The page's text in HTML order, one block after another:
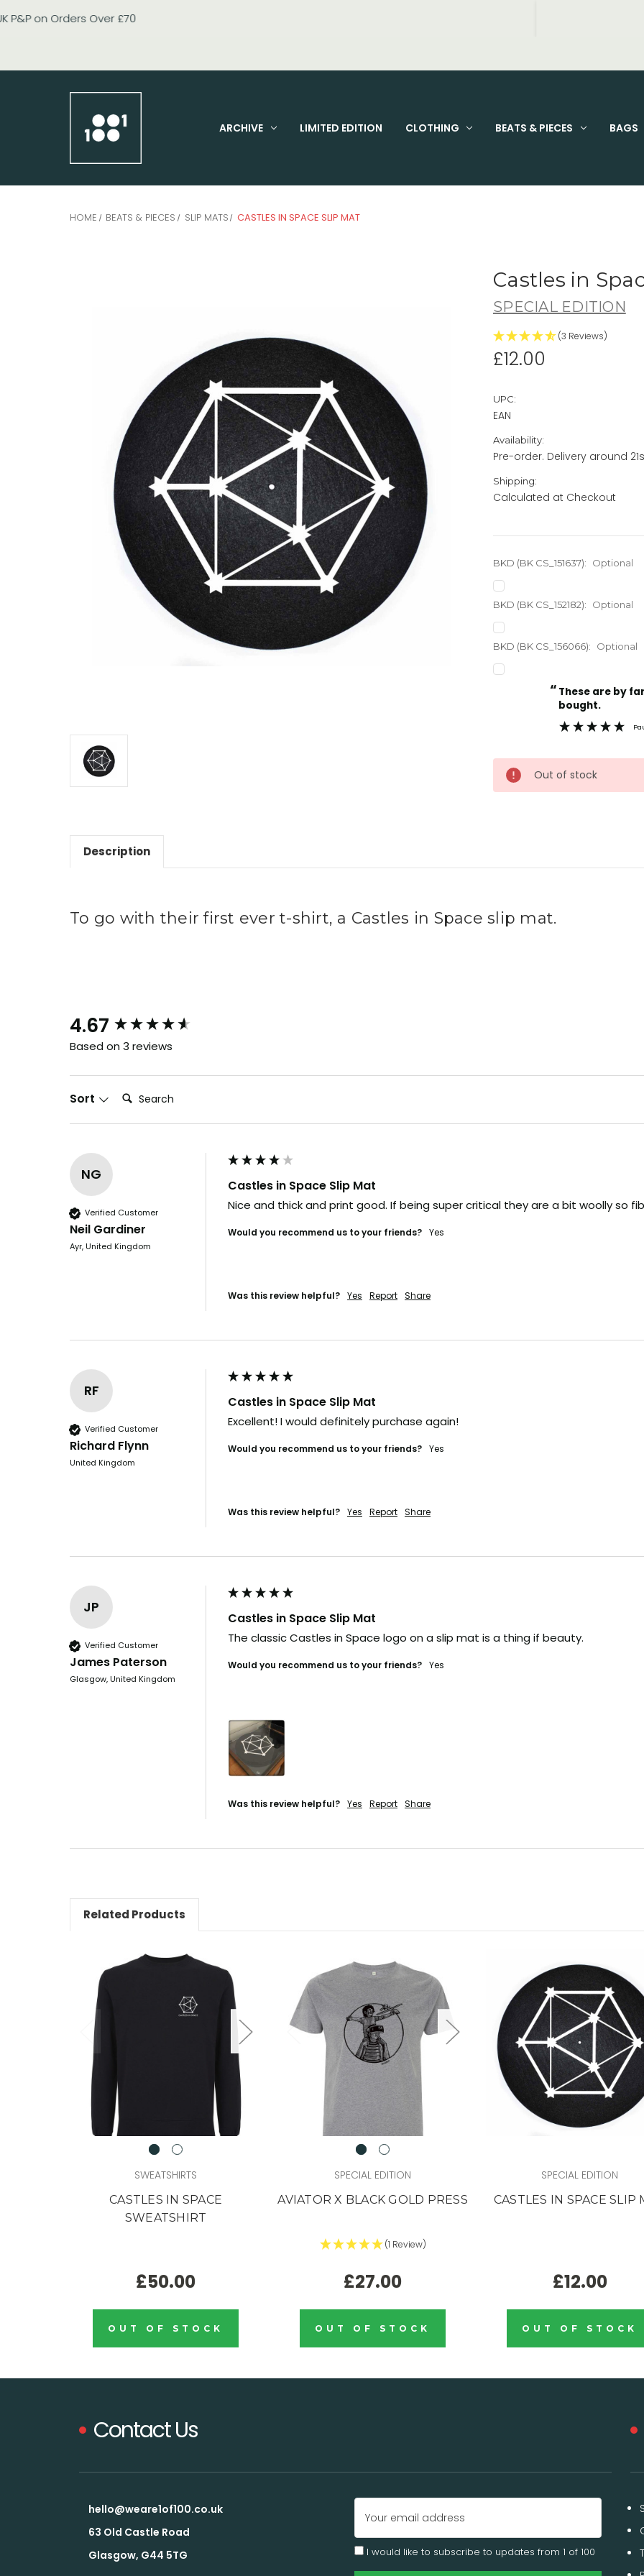
ARCHIVE LIMITED EDITION CLOTHING BEATS & PIECES BAGS
HOME BEATS & PIECES SLIP MATS CASTLES IN SPACE SLIP MAT
Castles in
SPECIAL EDITION
(3 Reviews)
£12.00
UPC:
EAN
Availability:
Pre-order. Delivery around
Shipping:
Calculated at Checkout
BKD (BK CS_151637): Optional
BKD (BK CS_152182): Optional
BKD (BK CS_156066): Optional
“ These are by far the best t-shirts that I have ever
bought.
Out of stock
Description
To go with their first ever t-shirt, a Castles in Space slip mat.
4.67
Based on 3 reviews
Sort Search:
NG
Verified Customer
Neil Gardiner
Ayr, United Kingdom
Castles in Space Slip Mat
Nice and thick and print good. If being super critical they are a bit woolly so
Would you recommend us to your friends? yes
Was this review helpful? Yes Report Share
RF
Verified Customer
Richard Flynn
United Kingdom
Castles in Space Slip Mat
Excellent! I would definitely purchase again!
Would you recommend us to your friends? yes
Was this review helpful? Yes Report Share
JP
Verified Customer
James Paterson
Glasgow, United Kingdom
Castles in Space Slip Mat
The classic Castles in Space logo on a slip mat is a thing if beauty.
Would you recommend us to your friends? yes
Was this review helpful? Yes Report Share
New content loaded
Related Products
SWEATSHIRTS
CASTLES IN SPACE
SWEATSHIRT
£50.00
OUT OF STOCK
SPECIAL EDITION
AVIATOR X BLACK GOLD PRESS
(1 Review)
£27.00
OUT OF STOCK
SPECIAL EDITION
CASTLES IN SPACE SLIP
£12.00
OUT OF STOCK
Contact Us
hello@weare1of100.co.uk
63 Old Castle Road
Glasgow, G44 5TG
Address
I would like to subscribe to updates from 1 of 100
Blink,
and it's gone.
Our drops go fast. Some sell out
in days. By the time it hits social,
it's usually too late.
Want the heads-up
YES, I'M IN (+ A BONUS)
NO, I'LL RISK IT.